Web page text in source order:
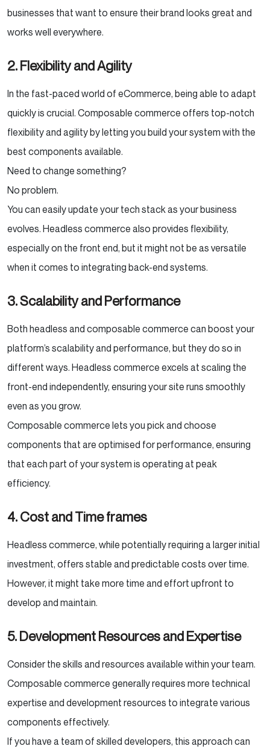
businesses that want to ensure their brand looks great and
works well everywhere.
2.Flexibility and Agility
In the fast-paced world of eCommerce, being able to adapt
quickly is crucial. Composable commerce offers top-notch
flexibility and agility by letting you build your system with the
best components available.
Need to change something?
No problem.
You can easily update your tech stack as your business
evolves. Headless commerce also provides flexibility,
especially on the front end, but it might not be as versatile
when it comes to integrating back-end systems.
3. Scalability and Performance
Both headless and composable commerce can boost your
platform’s scalability and performance, but they do so in
different ways. Headless commerce excels at scaling the
front-end independently, ensuring your site runs smoothly
even as you grow.
Composable commerce lets you pick and choose
components that are optimised for performance, ensuring
that each part of your system is operating at peak
efficiency.
4. Cost and Time frames
Headless commerce, while potentially requiring a larger initial
investment, offers stable and predictable costs over time.
However, it might take more time and effort upfront to
develop and maintain.
5. Development Resources and Expertise
Consider the skills and resources available within your team.
Composable commerce generally requires more technical
expertise and development resources to integrate various
components effectively.
If you have a team of skilled developers, this approach can